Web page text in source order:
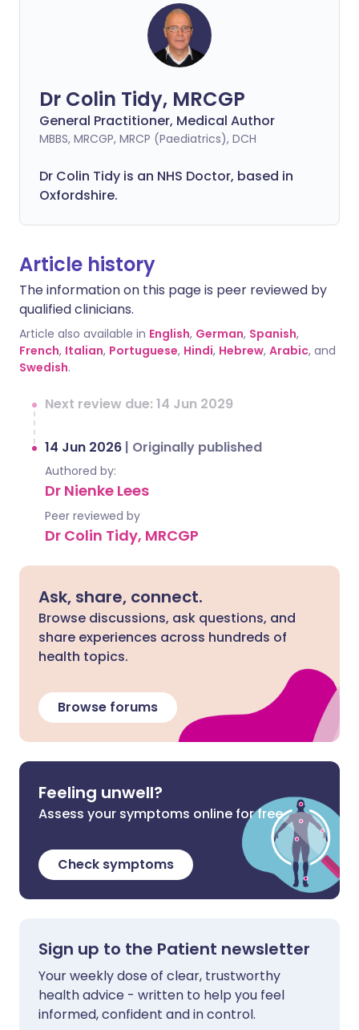
Dr Colin Tidy, MRCGP
General Practitioner, Medical Author
MBBS, MRCGP, MRCP (Paediatrics), DCH
Dr Colin Tidy is an NHS Doctor, based in
Oxfordshire.
Article history
The information on this page is peer reviewed by
qualified clinicians.
Article also available in English, German, Spanish,
French, Italian, Portuguese, Hindi, Hebrew, Arabic, and
Swedish.
Next review due: 14 Jun 2029
14 Jun 2026 | Originally published
Authored by:
Dr Nienke Lees
Peer reviewed by
Dr Colin Tidy, MRCGP
Ask, share, connect.
Browse discussions, ask questions, and
share experiences across hundreds of
health topics.
Browse forums
Feeling unwell?
Assess your symptoms online for free
Check symptoms
Sign up to the Patient newsletter
Your weekly dose of clear, trustworthy
health advice - written to help you feel
informed, confident and in control.